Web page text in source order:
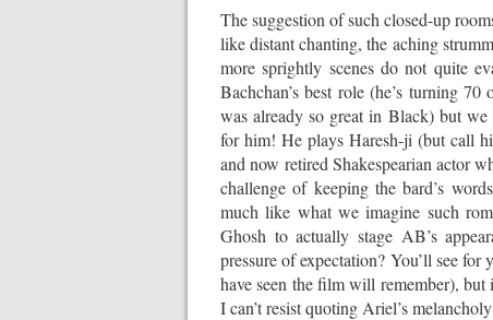
The suggestion of such closed-up
like distant chanting, the aching
more sprightly scenes do not quite
Bachchan’s best role (he’s turning
was already so great in Black) but
for him! He plays Haresh-ji (but call
and now retired Shakespearian actor
challenge of keeping the bard’s
much like what we imagine such
Ghosh to actually stage AB’s
pressure of expectation? You’ll see
have seen the film will remember), but
I can’t resist quoting Ariel’s